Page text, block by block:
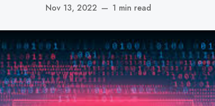
Nov 13, 2022 — 1 min read